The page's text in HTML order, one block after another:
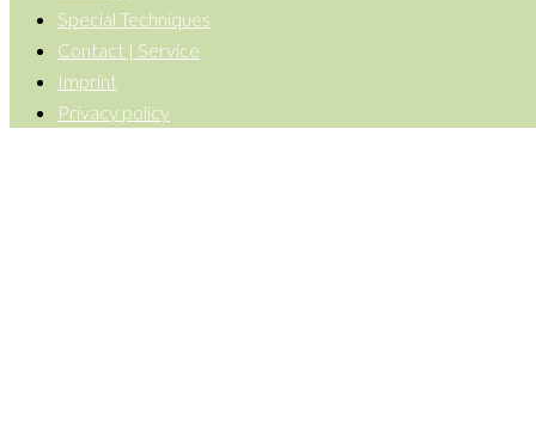
Special Techniques
Contact | Service
Imprint
Privacy policy